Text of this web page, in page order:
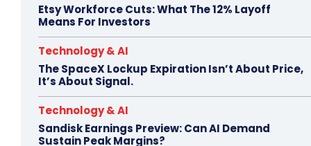
Etsy Workforce Cuts: What The 12% Layoff
Means For Investors
Technology & AI
The SpaceX Lockup Expiration Isn’t About Price,
It’s About Signal.
Technology & AI
Sandisk Earnings Preview: Can AI Demand
Sustain Peak Margins?